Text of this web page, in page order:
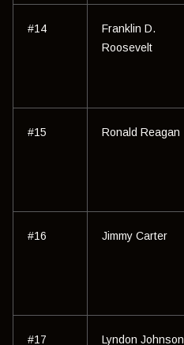
#14
Franklin D.
Roosevelt
#15 Ronald Reagan
#16 Jimmy Carter
#17 Lyndon Johnson